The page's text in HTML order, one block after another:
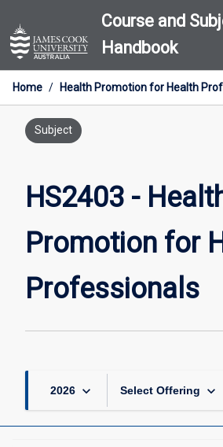
to
content
Course and
Handbook
Home / Health Promotion for Health
Subject
HS2403 -
Promotion for
Professionals
2026 keyboard_arrow_down Select Offering keyboard_arrow_down